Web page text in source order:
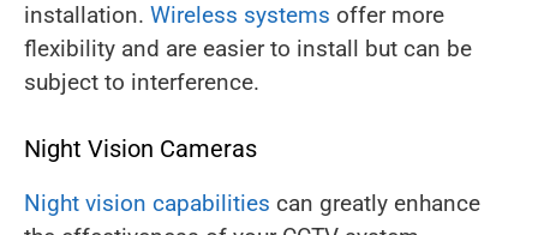
installation. Wireless systems offer more
flexibility and are easier to install but can be
subject to interference.
Night Vision Cameras
Night vision capabilities can greatly enhance